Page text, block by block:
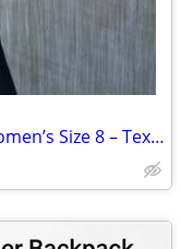
Sam Edelman Black Ballet Flats – Women’s Size 8 – Textured w/ Bow